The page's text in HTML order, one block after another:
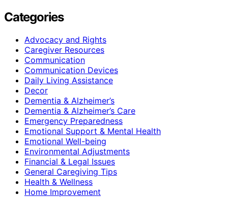
Categories
Advocacy and Rights
Caregiver Resources
Communication
Communication Devices
Daily Living Assistance
Decor
Dementia & Alzheimer’s
Dementia & Alzheimer’s Care
Emergency Preparedness
Emotional Support & Mental Health
Emotional Well-being
Environmental Adjustments
Financial & Legal Issues
General Caregiving Tips
Health & Wellness
Home Improvement